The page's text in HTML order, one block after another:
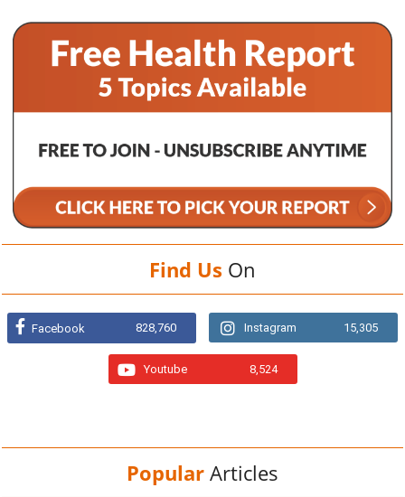
Find Us On
Facebook 828,760 Instagram 15,305
Youtube 8,524
Popular Articles